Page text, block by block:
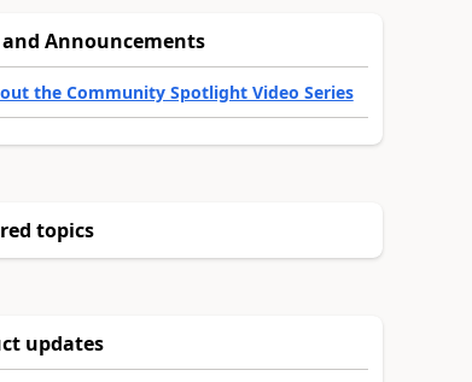
and Announcements
the Community Spotlight Video Series
topics
updates